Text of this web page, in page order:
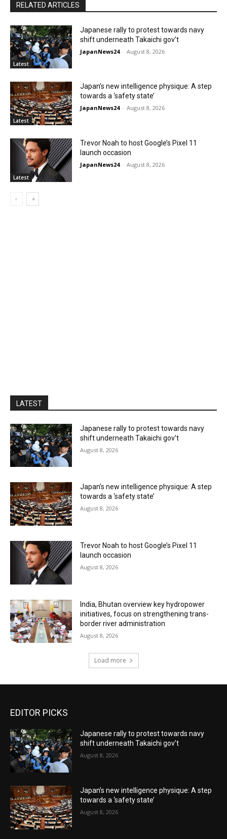
RELATED ARTICLES
Latest
Japanese rally to protest towards navy
shift underneath Takaichi gov’t
JapanNews24 - August 8, 2026
Latest
Japan’s new intelligence physique: A step
towards a ‘safety state’
JapanNews24 - August 8, 2026
Latest
Trevor Noah to host Google’s Pixel 11
launch occasion
JapanNews24 - August 8, 2026
LATEST
Japanese rally to protest towards navy
shift underneath Takaichi gov’t
August 8, 2026
Japan’s new intelligence physique: A step
towards a ‘safety state’
August 8, 2026
Trevor Noah to host Google’s Pixel 11
launch occasion
August 8, 2026
India, Bhutan overview key hydropower
initiatives, focus on strengthening trans-
border river administration
August 8, 2026
Load more
EDITOR PICKS
Japanese rally to protest towards navy
shift underneath Takaichi gov’t
August 8, 2026
Japan’s new intelligence physique: A step
towards a ‘safety state’
August 8, 2026